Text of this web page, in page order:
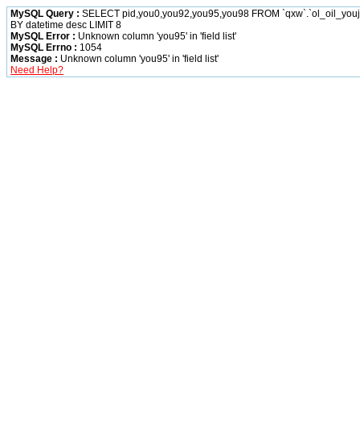
MySQL Query : SELECT pid,you0,you92,you95,you98 FROM
BY datetime desc LIMIT 8
MySQL Error : Unknown column 'you95' in 'field list'
MySQL Errno : 1054
Message : Unknown column 'you95' in 'field list'
Need Help?